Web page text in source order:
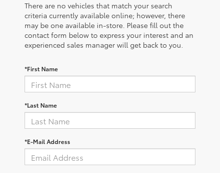
There are no vehicles that match your search
criteria currently available online; however, there
may be one available in-store. Please fill out the
contact form below to express your interest and an
experienced sales manager will get back to you.
*First Name
*Last Name
*E-Mail Address